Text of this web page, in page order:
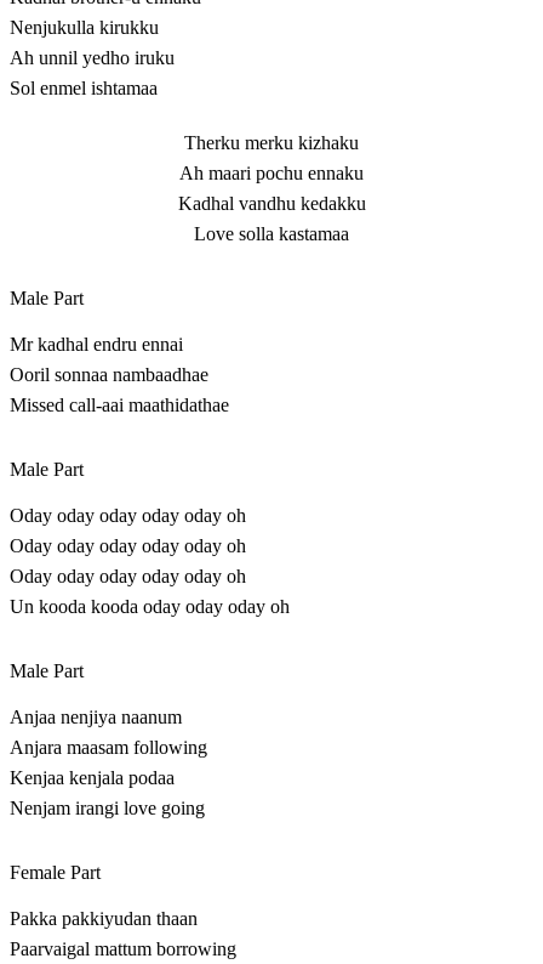
Nenjukulla kirukku
Ah unnil yedho iruku
Sol enmel ishtamaa
Therku merku kizhaku
Ah maari pochu ennaku
Kadhal vandhu kedakku
Love solla kastamaa
Male Part
Mr kadhal endru ennai
Ooril sonnaa nambaadhae
Missed call-aai maathidathae
Male Part
Oday oday oday oday oday oh
Oday oday oday oday oday oh
Oday oday oday oday oday oh
Un kooda kooda oday oday oday oh
Male Part
Anjaa nenjiya naanum
Anjara maasam following
Kenjaa kenjala podaa
Nenjam irangi love going
Female Part
Pakka pakkiyudan thaan
Paarvaigal mattum borrowing